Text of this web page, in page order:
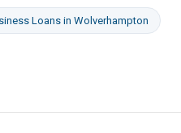
Loansin Wolverhampton